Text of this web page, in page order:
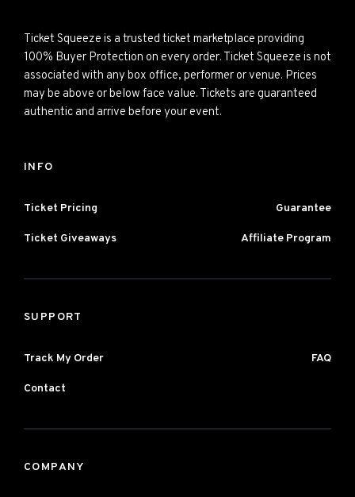
Ticket Squeeze is a trusted ticket marketplace providing
100% Buyer Protection on every order. Ticket Squeeze is not
associated with any box office, performer or venue. Prices
may be above or below face value. Tickets are guaranteed
authentic and arrive before your event.
INFO
Ticket Pricing Guarantee
Ticket Giveaways Affiliate Program
SUPPORT
Track My Order FAQ
Contact
COMPANY